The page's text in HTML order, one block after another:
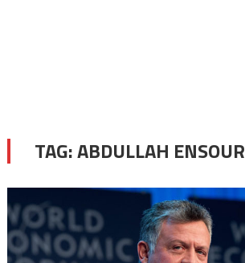
TAG:ABDULLAH ENSOUR